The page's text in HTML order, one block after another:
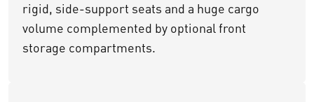
rigid, side-support seats and a huge cargo
volume complemented by optional front
storage compartments.